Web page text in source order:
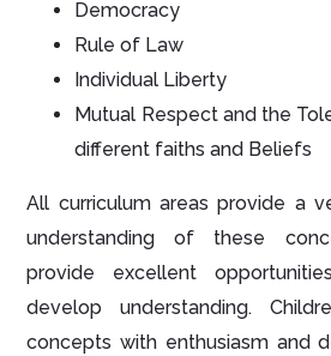
Democracy
Rule of Law
Individual Liberty
Mutual Respect and the
different faiths and Beliefs
All curriculum areas provide a
understanding of these
provide excellent
develop understanding.
concepts with enthusiasm and